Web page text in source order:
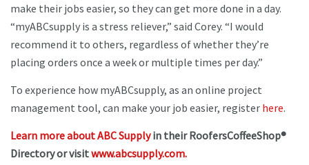
make their jobs easier, so they can get more done in a day.
“myABCsupply is a stress reliever,” said Corey. “I would
recommend it to others, regardless of whether they’re
placing orders once a week or multiple times per day.”
To experience how myABCsupply, as an online project
management tool, can make your job easier, register here.
Learn more about ABC Supplyin their RoofersCoffeeShop®
Directory or visitwww.abcsupply.com.